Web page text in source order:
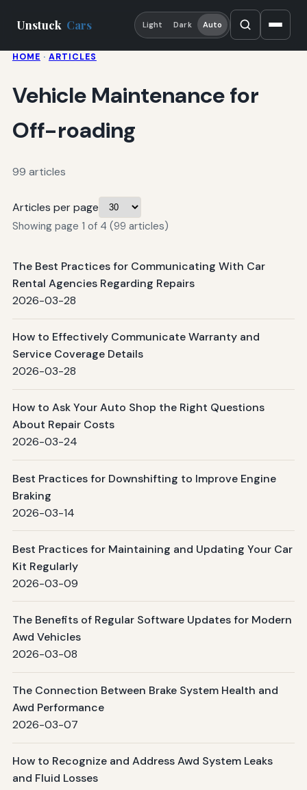
Unstuck Cars Light Dark Auto
HOME · ARTICLES
Vehicle Maintenance for
Off-roading
99 articles
Articles per page
Showing page 1 of 4 (99 articles)
The Best Practices for Communicating With Car
Rental Agencies Regarding Repairs
2026-03-28
How to Effectively Communicate Warranty and
Service Coverage Details
2026-03-28
How to Ask Your Auto Shop the Right Questions
About Repair Costs
2026-03-24
Best Practices for Downshifting to Improve Engine
Braking
2026-03-14
Best Practices for Maintaining and Updating Your Car
Kit Regularly
2026-03-09
The Benefits of Regular Software Updates for Modern
Awd Vehicles
2026-03-08
The Connection Between Brake System Health and
Awd Performance
2026-03-07
How to Recognize and Address Awd System Leaks
and Fluid Losses